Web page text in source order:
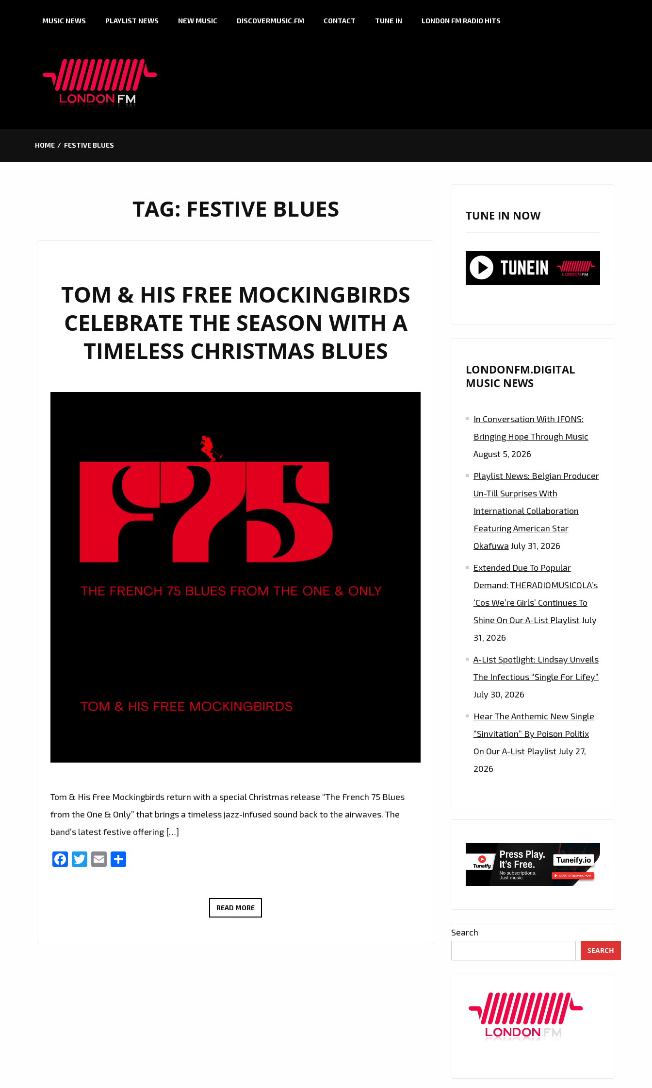
MUSIC NEWS PLAYLIST NEWS NEW MUSIC DISCOVERMUSIC.FM CONTACT TUNE IN LONDON FM RADIO HITS
HOME FESTIVE BLUES
TAG: FESTIVE BLUES
TOM & HIS FREE MOCKINGBIRDS
CELEBRATE THE SEASON WITH A
TIMELESS CHRISTMAS BLUES
Tom & His Free Mockingbirds return with a special Christmas release “The French 75 Blues
from the One & Only” that brings a timeless jazz-infused sound back to the airwaves. The
band’s latest festive offering […]
Facebook
Twitter
Email
READ MORETOM
TUNE IN NOW
LONDONFM.DIGITAL
MUSIC NEWS
In Conversation With JFONS:
Bringing Hope Through Music
August 5, 2026
Playlist News: Belgian Producer
Un-Till Surprises With
International Collaboration
Featuring American Star
Okafuwa July 31, 2026
Extended Due To Popular
Demand: THERADIOMUSICOLA’s
‘Cos We’re Girls’ Continues To
Shine On Our A-List PlaylistJuly
31, 2026
A-List Spotlight: Lindsay Unveils
The Infectious “Single For Lifey”
July 30, 2026
Hear The Anthemic New Single
“Sinvitation” By Poison Politix
On Our A-List PlaylistJuly 27,
2026
Search
SEARCH